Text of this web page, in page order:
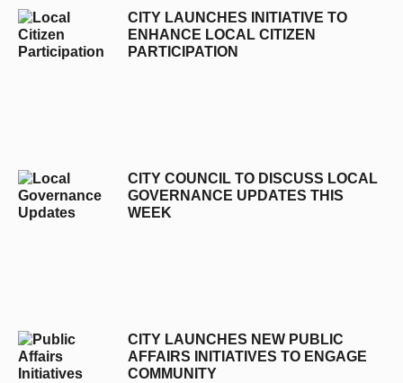
CITY LAUNCHES INITIATIVE TO
ENHANCE LOCAL CITIZEN
PARTICIPATION
CITY COUNCIL TO DISCUSS LOCAL
GOVERNANCE UPDATES THIS
WEEK
CITY LAUNCHES NEW PUBLIC
AFFAIRS INITIATIVES TO ENGAGE
COMMUNITY